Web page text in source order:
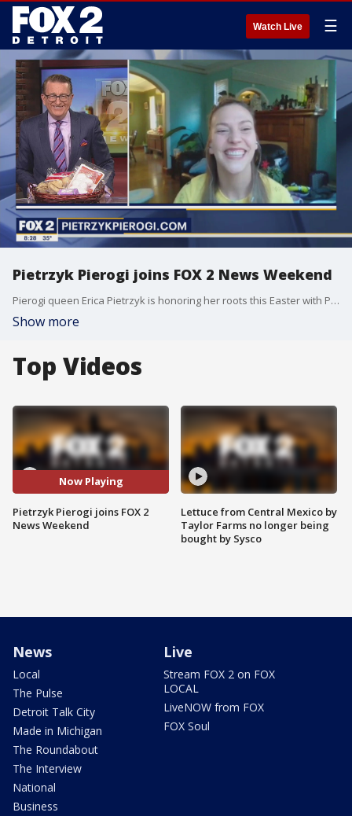
Watch Live ☰
Pietrzyk Pierogi joins FOX 2 News Weekend
Pierogi queen Erica Pietrzyk is honoring her roots this Easter with Polish Blessing Baskets! Pietrzyk joins FOX 2's Charlie Langton to talk about the treats in each Pietrzyk Pierogi basket, on FOX 2 News Weekend.
Show more
Top Videos
Now Playing
Pietrzyk Pierogi joins FOX 2
News Weekend
Lettuce from Central Mexico by
Taylor Farms no longer being
bought by Sysco
News
Local
The Pulse
Detroit Talk City
Made in Michigan
The Roundabout
The Interview
National
Business
Live
Stream FOX 2 on FOX
LOCAL
LiveNOW from FOX
FOX Soul